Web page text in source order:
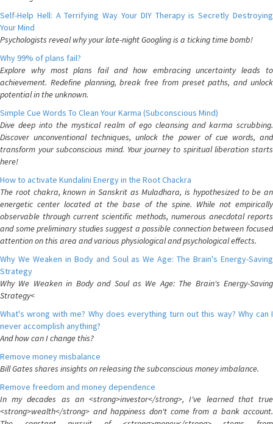
Self-Help Hell: A Terrifying Way Your DIY Therapy is Secretly Destroying
Your Mind
Psychologists reveal why your late-night Googling is a ticking time bomb!
Why 99% of plans fail?
Explore why most plans fail and how embracing uncertainty leads to
achievement. Redefine planning, break free from preset paths, and unlock
potential in the unknown.
Simple Cue Words To Clean Your Karma (Subconscious Mind)
Dive deep into the mystical realm of ego cleansing and karma scrubbing.
Discover unconventional techniques, unlock the power of cue words, and
transform your subconscious mind. Your journey to spiritual liberation starts
here!
How to activate Kundalini Energy in the Root Chackra
The root chakra, known in Sanskrit as Muladhara, is hypothesized to be an
energetic center located at the base of the spine. While not empirically
observable through current scientific methods, numerous anecdotal reports
and some preliminary studies suggest a possible connection between focused
attention on this area and various physiological and psychological effects.
Why We Weaken in Body and Soul as We Age: The Brain's Energy-Saving
Strategy
Why We Weaken in Body and Soul as We Age: The Brain's Energy-Saving
Strategy<
What's wrong with me? Why does everything turn out this way? Why can I
never accomplish anything?
And how can I change this?
Remove money misbalance
Bill Gates shares insights on releasing the subconscious money imbalance.
Remove freedom and money dependence
In my decades as an <strong>investor</strong>, I've learned that true
<strong>wealth</strong> and happiness don't come from a bank account.